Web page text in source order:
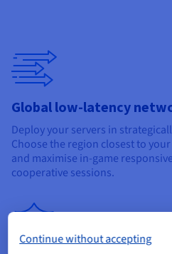
Global low-latency
Deploy your servers in
Choose the region closest to
and maximise in-game
cooperative sessions.
Continue without accepting